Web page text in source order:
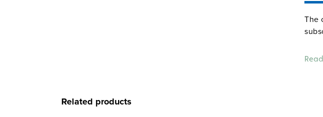
The
Related products